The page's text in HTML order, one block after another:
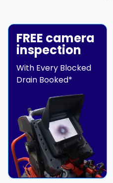
FREE camera
inspection
With Every Blocked
Drain Booked*